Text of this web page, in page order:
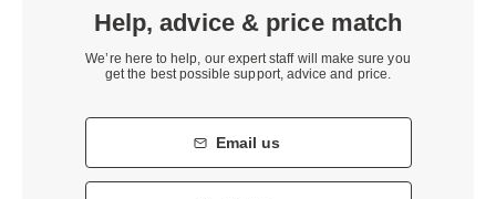
Help, advice & price match
We’re here to help, our expert staff will make sure you
get the best possible support, advice and price.
Email us